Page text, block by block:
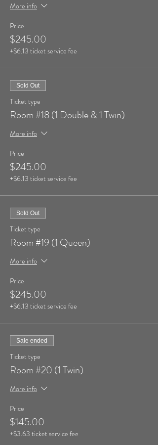
More info
Price
$245.00
+$6.13 ticket service fee
Sold Out
Ticket type
Room #18 (1 Double & 1 Twin)
More info
Price
$245.00
+$6.13 ticket service fee
Sold Out
Ticket type
Room #19 (1 Queen)
More info
Price
$245.00
+$6.13 ticket service fee
Sale ended
Ticket type
Room #20 (1 Twin)
More info
Price
$145.00
+$3.63 ticket service fee